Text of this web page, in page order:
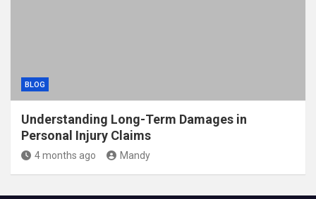
BLOG
Understanding Long-Term Damages in
Personal Injury Claims
4 months ago Mandy